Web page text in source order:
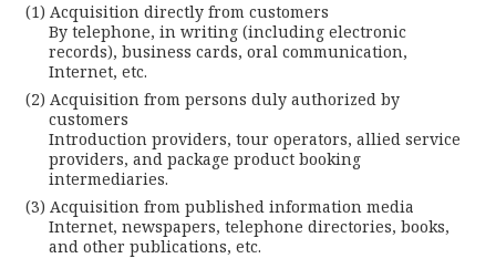
Acquisition directly from customers
By telephone, in writing (including electronic
records), business cards, oral communication,
Internet, etc.
Acquisition from persons duly authorized by
customers
Introduction providers, tour operators, allied service
providers, and package product booking
intermediaries.
Acquisition from published information media
Internet, newspapers, telephone directories, books,
and other publications, etc.